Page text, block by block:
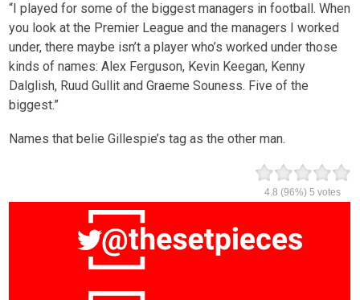
“I played for some of the biggest managers in football. When
you look at the Premier League and the managers I worked
under, there maybe isn’t a player who’s worked under those
kinds of names: Alex Ferguson, Kevin Keegan, Kenny
Dalglish, Ruud Gullit and Graeme Souness. Five of the
biggest.”
Names that belie Gillespie’s tag as the other man.
4.8 (96%)5 votes